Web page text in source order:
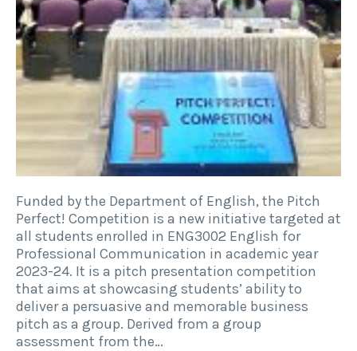
Funded by the Department of English, the Pitch
Perfect! Competition is a new initiative targeted at
all students enrolled in ENG3002 English for
Professional Communication in academic year
2023-24. It is a pitch presentation competition
that aims at showcasing students’ ability to
deliver a persuasive and memorable business
pitch as a group. Derived from a group
assessment from the…